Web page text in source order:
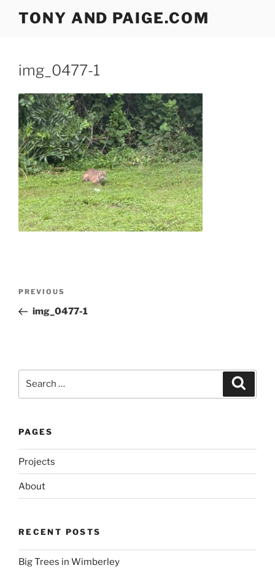
TONY AND PAIGE.COM
img_0477-1
Previous
Post
PREVIOUS
img_0477-1
PAGES
Projects
About
RECENT POSTS
Big Trees in Wimberley